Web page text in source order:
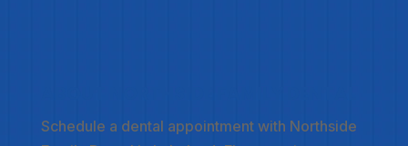
Schedule a dental appointmentwith Northside